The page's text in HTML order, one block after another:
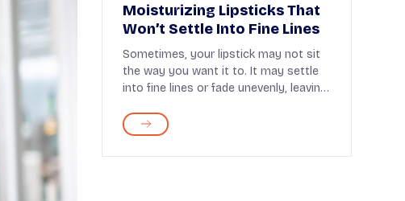
Moisturizing Lipsticks That
Won’t Settle Into Fine Lines
Sometimes, your lipstick may not sit
the way you want it to. It may settle
into fine lines or fade unevenly, leaving